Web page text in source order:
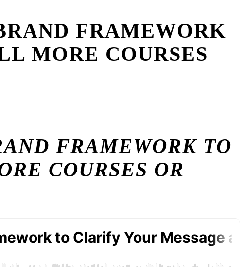
FRAMEWORK
MORE COURSES
FRAMEWORK TO
COURSES OR